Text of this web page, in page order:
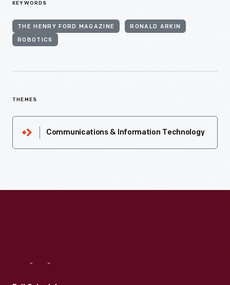
KEYWORDS
THE HENRY FORD MAGAZINE RONALD ARKIN
ROBOTICS
THEMES
Communications & Information Technology